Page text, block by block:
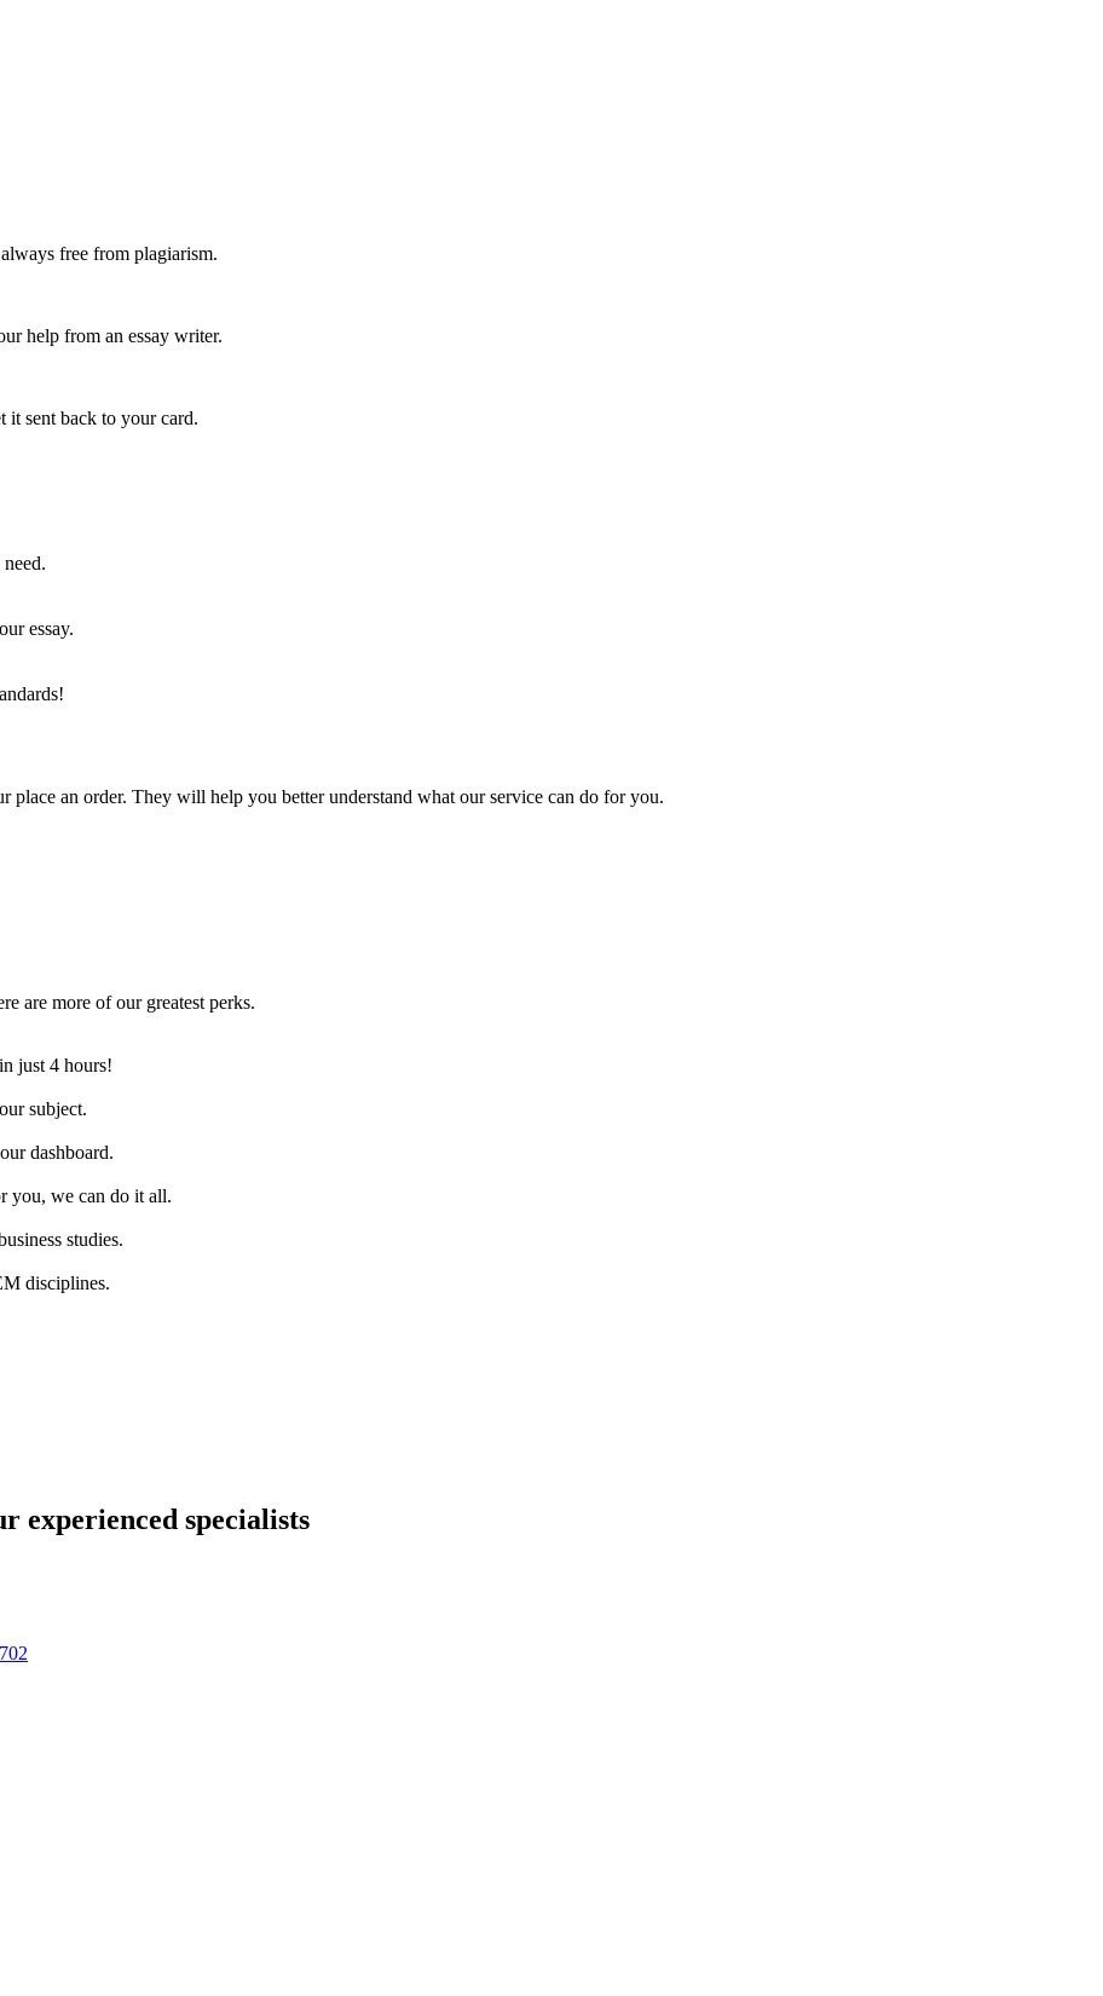
free from plagiarism.
help from an essay writer.
it sent back to your card.
essay.
place an order. They will help you better understand what our service can do for you.
are more of our greatest perks.
just 4 hours!
subject.
dashboard.
you, we can do it all.
studies.
disciplines.
experienced specialists